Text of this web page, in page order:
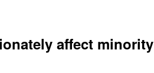
affect minority